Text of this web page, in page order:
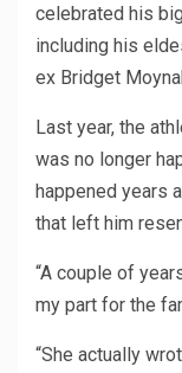
celebrated his
including his
ex Bridget
Last year, the
was no longer
happened years
that left him
“A couple of
my part for the
“She actually